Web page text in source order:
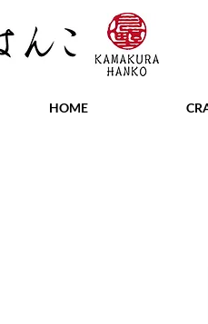
HOME